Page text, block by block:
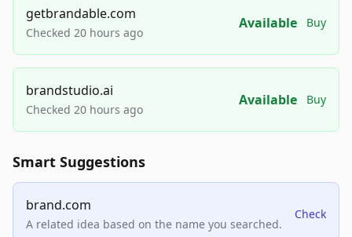
getbrandable.com
Checked 20 hours ago
Available Buy
brandstudio.ai
Checked 20 hours ago
Available Buy
Smart Suggestions
brand.com
A related idea based on the name you searched.
Check